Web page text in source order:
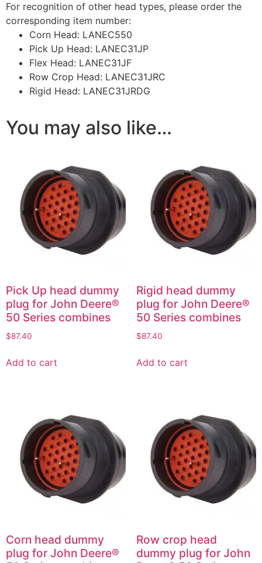
For recognition of other head types, please order the
corresponding item number:
Corn Head: LANEC550
Pick Up Head: LANEC31JP
Flex Head: LANEC31JF
Row Crop Head: LANEC31JRC
Rigid Head: LANEC31JRDG
You may also like…
Pick Up head dummy
plug for John Deere®
50 Series combines
$87.40
Add to cart
Rigid head dummy
plug for John Deere®
50 Series combines
$87.40
Add to cart
Corn head dummy
plug for John Deere®
Row crop head
dummy plug for John